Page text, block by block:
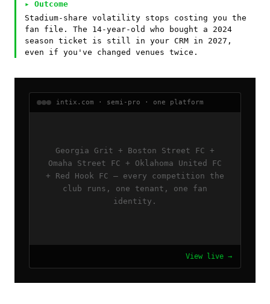
▸ Outcome
Stadium-share volatility stops costing you the
fan file. The 14-year-old who bought a 2024
season ticket is still in your CRM in 2027,
even if you've changed venues twice.
intix.com · semi-pro · one platform
Georgia Grit + Boston Street FC +
Omaha Street FC + Oklahoma United FC
+ Red Hook FC — every competition the
club runs, one tenant, one fan
identity.
View live →